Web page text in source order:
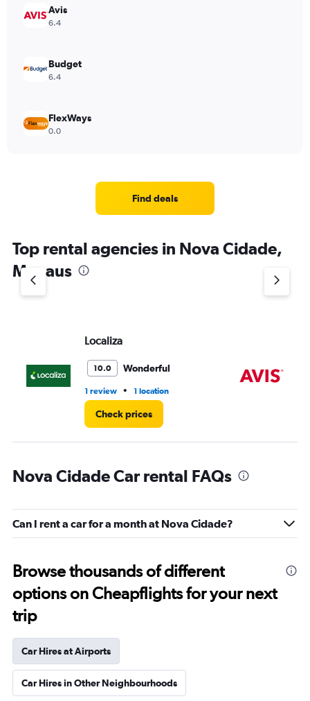
Avis
6.4
Budget
6.4
FlexWays
0.0
Find deals
Top rental agencies in Nova Cidade,
Manaus
Localiza
10.0 Wonderful
1 review • 1 location
Check prices
Nova Cidade Car rental FAQs
Can I rent a car for a month at Nova Cidade?
Browse thousands of different
options on Cheapflights for your next
trip
Car Hires at Airports
Car Hires in Other Neighbourhoods